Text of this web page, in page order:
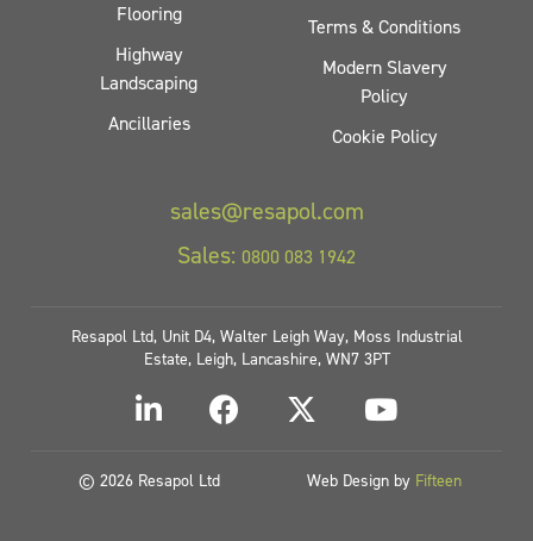
Flooring
Highway
Landscaping
Ancillaries
Terms & Conditions
Modern Slavery
Policy
Cookie Policy
sales@resapol.com
Sales: 0800 083 1942
Resapol Ltd, Unit D4, Walter Leigh Way, Moss Industrial
Estate, Leigh, Lancashire, WN7 3PT
© 2026 Resapol Ltd Web Design by Fifteen